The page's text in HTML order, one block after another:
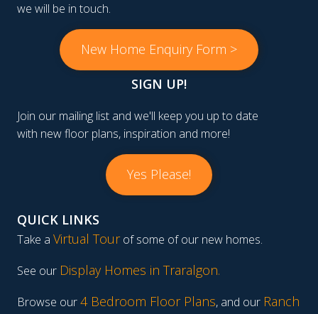
we will be in touch.
New Home Enquiry Form >
SIGN UP!
Join our mailing list and we'll keep you up to date
with new floor plans, inspiration and more!
Yes Please!
QUICK LINKS
Take a Virtual Tourof some of our new homes.
See our Display Homes in Traralgon.
Browse our4 Bedroom Floor Plans, and our Ranch